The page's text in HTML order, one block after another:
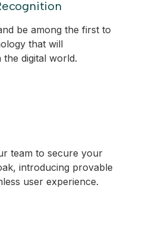
be among the first to
that will
digital world.
team to secure your
introducing provable
user experience.